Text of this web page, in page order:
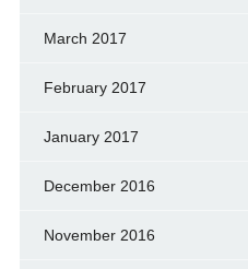
March 2017
February 2017
January 2017
December 2016
November 2016